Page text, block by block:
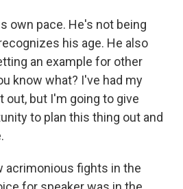
own pace. He's not being
his age. He also
an example for other
know what? I've had my
out, but I'm going to give
to plan this thing out and
acrimonious fights in the